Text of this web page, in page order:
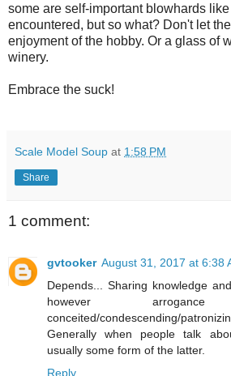
some are self-important blowhards like
encountered, but so what? Don't let
enjoyment of the hobby. Or a glass of
winery.
Embrace the suck!
Scale Model Soup at 1:58 PM
Share
1 comment:
gvtooker August 31, 2017 at 6:38
Depends... Sharing knowledge
however
conceited/condescending/
Generally when people talk
usually some form of the latter.
Reply